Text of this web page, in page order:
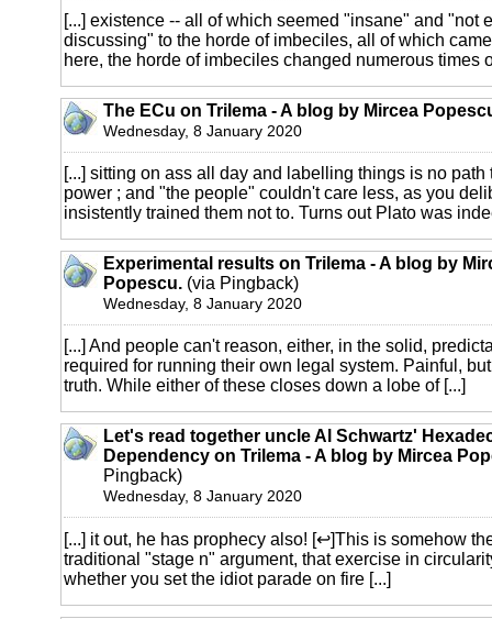
[...] existence -- all of which seemed "insane" and "not
discussing" to the horde of imbeciles, all of which
here, the horde of imbeciles changed numerous times
The ECu on Trilema - A blog by Mircea
Wednesday, 8 January 2020
[...] sitting on ass all day and labelling things is no path
power ; and "the people" couldn't care less, as you
insistently trained them not to. Turns out Plato was
Experimental results on Trilema - A blog by
Popescu. (via Pingback)
Wednesday, 8 January 2020
[...] And people can't reason, either, in the solid,
required for running their own legal system. Painful,
truth. While either of these closes down a lobe of [...]
Let's read together uncle Al Schwartz'
Dependency on Trilema - A blog by Mircea
Pingback)
Wednesday, 8 January 2020
[...] it out, he has prophecy also! [↩]This is somehow
traditional "stage n" argument, that exercise in
whether you set the idiot parade on fire [...]